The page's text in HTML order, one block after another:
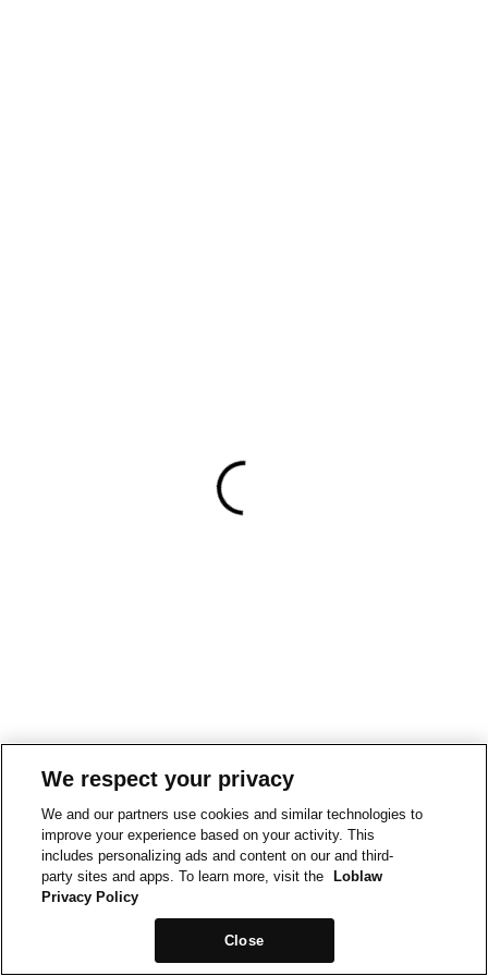
We respect your privacy
We and our partners use cookies and similar technologies to
improve your experience based on your activity. This
includes personalizing ads and content on our and third-
party sites and apps. To learn more, visit the
Loblaw
Privacy Policy
Close